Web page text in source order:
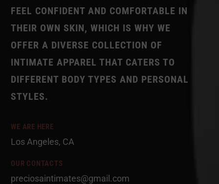
FEEL CONFIDENT AND COMFORTABLE IN
THEIR OWN SKIN, WHICH IS WHY WE
OFFER A DIVERSE COLLECTION OF
INTIMATE APPAREL THAT CATERS TO
DIFFERENT BODY TYPES AND PERSONAL
STYLES.
WE ARE HERE
Los Angeles, CA
OUR CONTACTS
preciosaintimates@gmail.com